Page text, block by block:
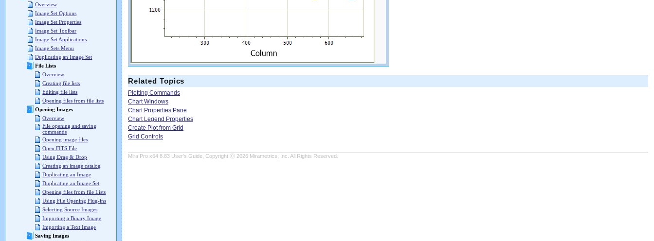
Overview
Image Set Options
Image Set Properties
Image Set Toolbar
Image Set Applications
Image Sets Menu
Duplicating an Image Set
File Lists
Overview
Creating file lists
Editing file lists
Opening files from file lists
Opening Images
Overview
File opening and saving
commands
Opening image files
Open FITS File
Using Drag & Drop
Creating an image catalog
Duplicating an Image
Duplicating an Image Set
Opening files from file Lists
Using File Opening Plug-ins
Selecting Source Images
Importing a Binary Image
Importing a Text Image
Saving Images
Related Topics
Plotting Commands
Chart Windows
Chart Properties Pane
Chart Legend Properties
Create Plot from Grid
Grid Controls
Mira Pro x64 8.83 User's Guide, Copyright Ⓒ 2026 Mirametrics, Inc. All Rights Reserved.